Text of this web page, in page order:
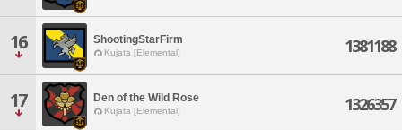
16 ShootingStarFirm
Kujata [Elemental] 1381188
17 Den of the Wild Rose
Kujata [Elemental] 1326357